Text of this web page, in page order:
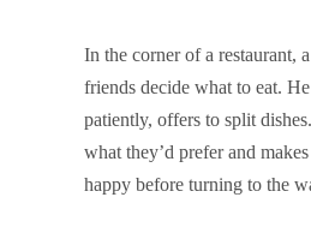
In the corner of a restaurant,
friends decide what to eat.
patiently, offers to split
what they’d prefer and
happy before turning to the